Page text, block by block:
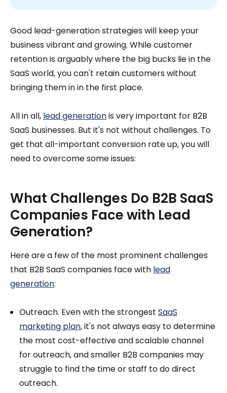
Good lead-generation strategies will keep your
business vibrant and growing. While customer
retention is arguably where the big bucks lie in the
SaaS world, you can't retain customers without
bringing them in in the first place.
All in all, lead generationis very important for B2B
SaaS businesses. But it's not without challenges. To
get that all-important conversion rate up, you will
need to overcome some issues:
What Challenges Do B2B SaaS
Companies Face with Lead
Generation?
Here are a few of the most prominent challenges
that B2B SaaS companies face with lead
generation:
Outreach. Even with the strongest SaaS
marketing plan, it's not always easy to determine
the most cost-effective and scalable channel
for outreach, and smaller B2B companies may
struggle to find the time or staff to do direct
outreach.